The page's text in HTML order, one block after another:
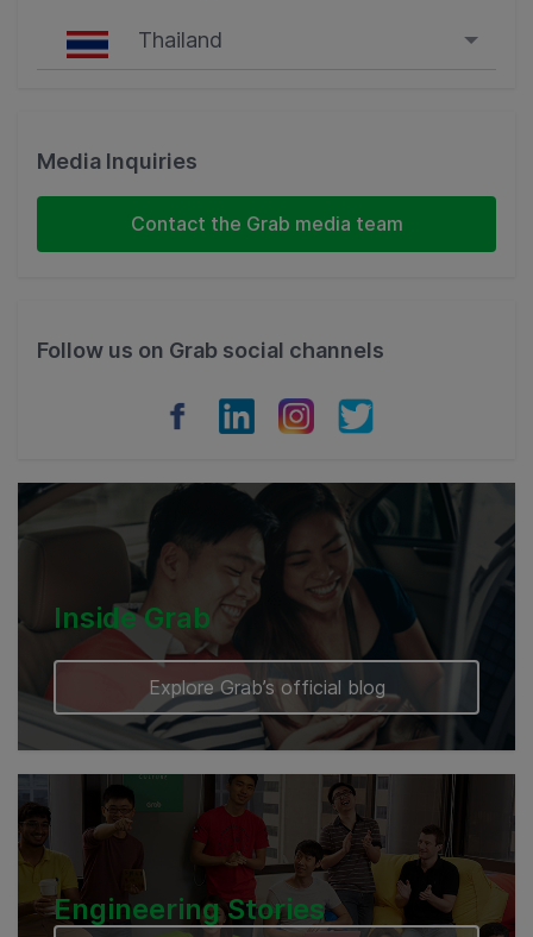
Thailand
Malaysia
Indonesia
Cambodia
Media Inquiries
Contact the Grab media team
Follow us on Grab social channels
Inside Grab
Explore Grab’s official blog
Engineering Stories